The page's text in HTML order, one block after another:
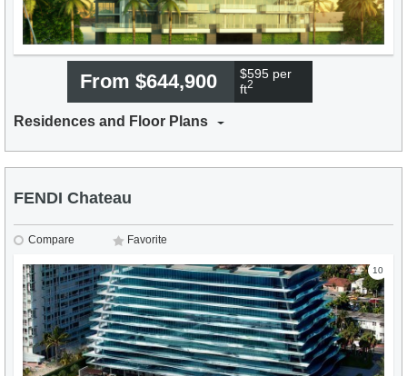
From $644,900
$595 per
ft2
Residences and Floor Plans
FENDI Chateau
Compare Favorite
10